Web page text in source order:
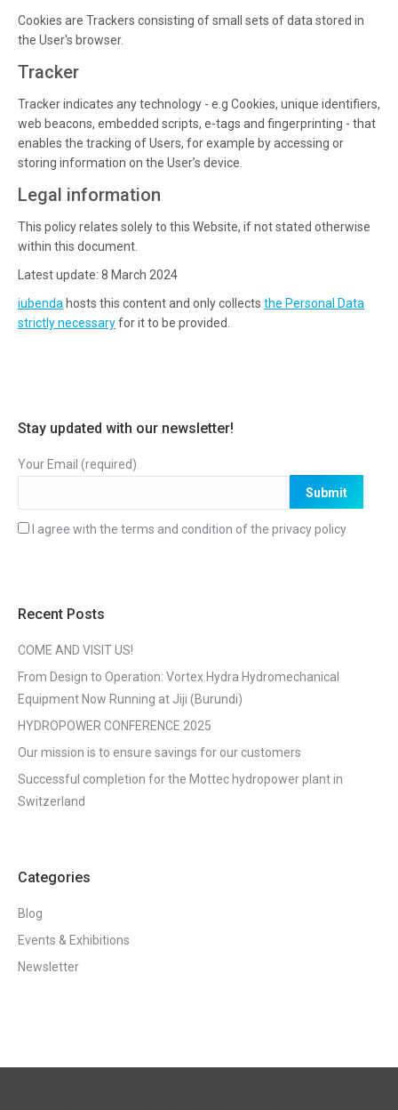
Cookies are Trackers consisting of small sets of data stored in
the User's browser.
Tracker
Tracker indicates any technology - e.g Cookies, unique identifiers,
web beacons, embedded scripts, e-tags and fingerprinting - that
enables the tracking of Users, for example by accessing or
storing information on the User’s device.
Legal information
This policy relates solely to this Website, if not stated otherwise
within this document.
Latest update: 8 March 2024
iubenda hosts this content and only collects the Personal Data
strictly necessaryfor it to be provided.
Stay updated with our newsletter!
Your Email (required)
I agree with the terms and condition of the privacy policy
Recent Posts
COME AND VISIT US!
From Design to Operation: Vortex Hydra Hydromechanical
Equipment Now Running at Jiji (Burundi)
HYDROPOWER CONFERENCE 2025
Our mission is to ensure savings for our customers
Successful completion for the Mottec hydropower plant in
Switzerland
Categories
Blog
Events & Exhibitions
Newsletter